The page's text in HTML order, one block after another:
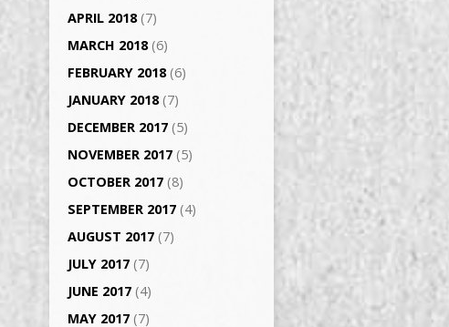
APRIL 2018(7)
MARCH 2018(6)
FEBRUARY 2018(6)
JANUARY 2018(7)
DECEMBER 2017 (5)
NOVEMBER 2017 (5)
OCTOBER 2017 (8)
SEPTEMBER 2017 (4)
AUGUST 2017 (7)
JULY 2017 (7)
JUNE 2017 (4)
MAY 2017 (7)